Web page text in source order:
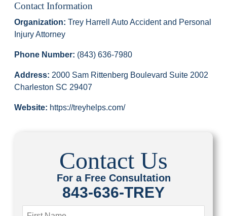
Contact Information
Organization: Trey Harrell Auto Accident and Personal
Injury Attorney
Phone Number: (843) 636-7980
Address: 2000 Sam Rittenberg Boulevard Suite 2002
Charleston SC 29407
Website: https://treyhelps.com/
Contact Us
For a Free Consultation
843-636-TREY